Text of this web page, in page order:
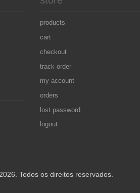
products
cart
checkout
track order
my account
orders
lost password
logout
Todos os direitos reservados.